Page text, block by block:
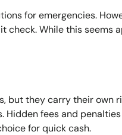
for emergencies.
While this seems
but they carry their own
Hidden fees and
for quick cash.